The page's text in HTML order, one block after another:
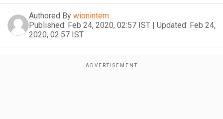
Authored By wionintern
Published: Feb 24, 2020, 02:57 IST | Updated: Feb 24,
2020, 02:57 IST